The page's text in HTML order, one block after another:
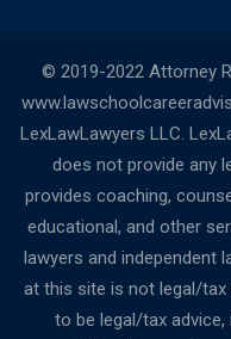
© 2019-2022 Attorney
LexLawLawyers LLC.
does not provide any
provides coaching,
educational, and other
lawyers and independent
at this site is not legal/
to be legal/tax